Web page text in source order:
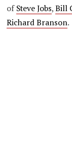
ofSteve Jobs,Bill
Richard Branson.